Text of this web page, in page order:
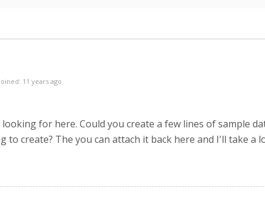
Joined: 11 years ago
for here. Could you create a few lines of sample
to create? The you can attach it back here and I'll take a